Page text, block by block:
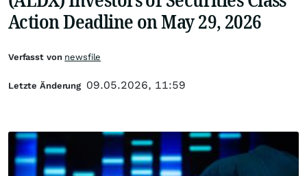
Action Deadline on May 29, 2026
Verfasst von newsfile
Letzte Änderung 09.05.2026, 11:59